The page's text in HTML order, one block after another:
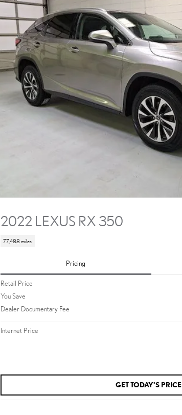
2022 LEXUS RX 350
77,488 miles
Pricing
Retail Price
You Save
Dealer Documentary Fee
Internet Price
GET TODAY'S PRICE